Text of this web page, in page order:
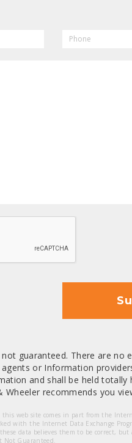
guaranteed. There are
or Information
and shall be held
Wheeler recommends you
web site comes in part from the
with the Internet Data Exchange
data believes them to be correct,
Not Guaranteed.